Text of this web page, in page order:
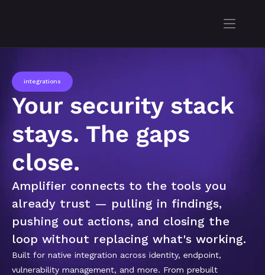
integrations
Your security stack
stays. The gaps
close.
Amplifier connects to the tools you
already trust — pulling in findings,
pushing out actions, and closing the
loop without replacing what's working.
Built for native integration across identity, endpoint,
vulnerability management, and more. From prebuilt